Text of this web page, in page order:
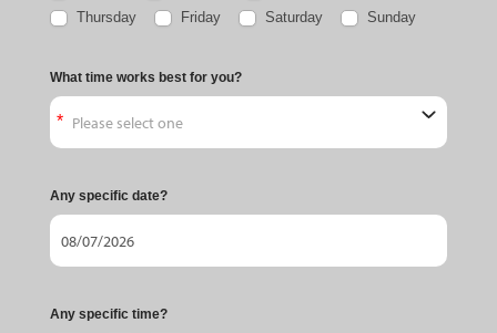
Thursday
Friday Saturday Sunday
What time works best for you?
Any specific date?
Any specific time?